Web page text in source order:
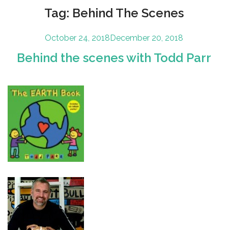
Tag: Behind The Scenes
Posted
October 24, 2018December 20, 2018
Behind the scenes with Todd Parr